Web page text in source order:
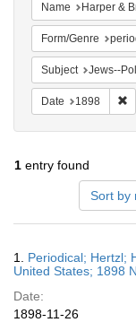
Name Harper &
Form/Genre
Subject Jews--
Date 1898
1 entry found
Sort by
Results
1. Periodical; Hertzl;
United States; 1898
Date:
1898-11-26